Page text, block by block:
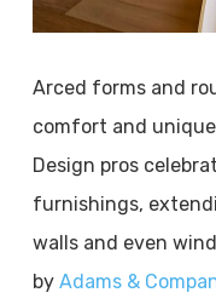
Arced forms and
comfort and
Design pros
furnishings,
walls and even
by Adams &